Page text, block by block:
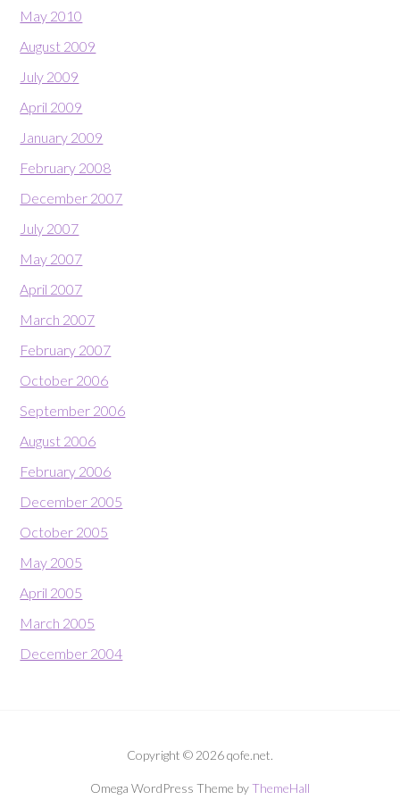
May 2010
August 2009
July 2009
April 2009
January 2009
February 2008
December 2007
July 2007
May 2007
April 2007
March 2007
February 2007
October 2006
September 2006
August 2006
February 2006
December 2005
October 2005
May 2005
April 2005
March 2005
December 2004
Copyright © 2026 qofe.net.
Omega WordPress Theme byThemeHall